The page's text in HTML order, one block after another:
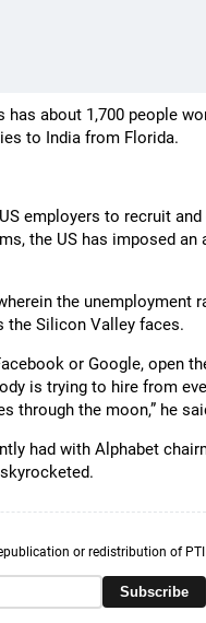
has about 1,700 people
to India from Florida.
employers to recruit
the US has imposed
the unemployment
Silicon Valley faces.
or Google, open
is trying to hire from
through the moon,” he
had with Alphabet
or redistribution of
Subscribe